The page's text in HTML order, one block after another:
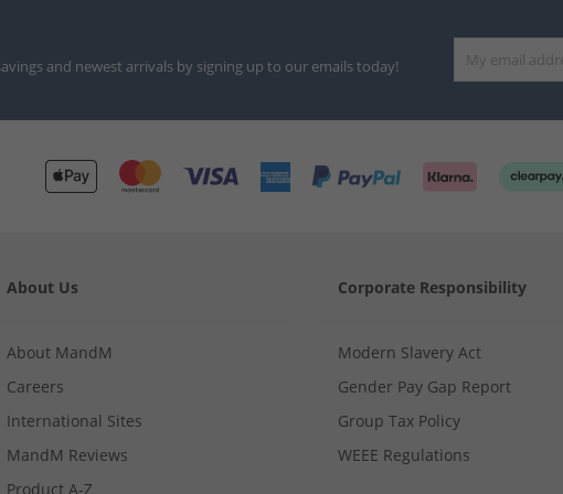
and newest arrivals by signing up to our emails today!
About Us
About MandM
Careers
International Sites
MandM Reviews
Product A-Z
Corporate Responsibility
Modern Slavery Act
Gender Pay Gap Report
Group Tax Policy
WEEE Regulations